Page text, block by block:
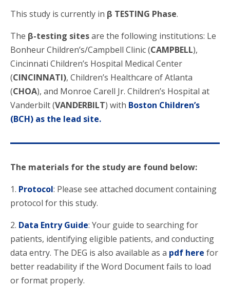
This study is currently in β TESTING Phase.
The β-testing sitesare the following institutions: Le
Bonheur Children’s/Campbell Clinic (CAMPBELL),
Cincinnati Children’s Hospital Medical Center
(CINCINNATI), Children’s Healthcare of Atlanta
(CHOA), and Monroe Carell Jr. Children’s Hospital at
Vanderbilt (VANDERBILT) with Boston Children’s
(BCH) as the lead site.
The materials for the study are found below:
1. Protocol: Please see attached document containing
protocol for this study.
2. Data Entry Guide: Your guide to searching for
patients, identifying eligible patients, and conducting
data entry. The DEG is also available as a pdf here for
better readability if the Word Document fails to load
or format properly.